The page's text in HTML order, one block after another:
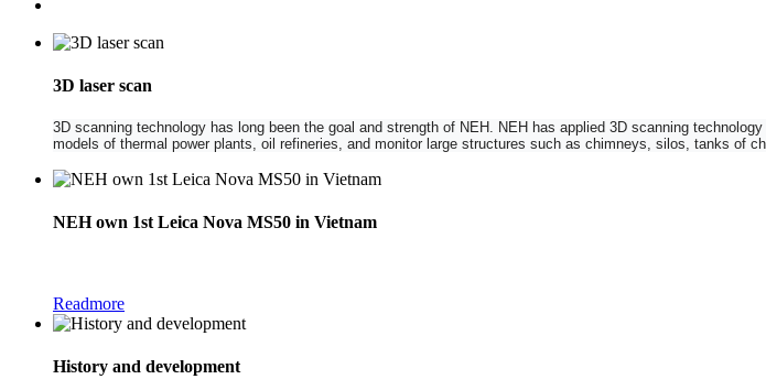
3D laser scan
3D scanning technology has long been the goal and strength of NEH. NEH has applied 3D scanning
models of thermal power plants, oil refineries, and monitor large structures such as chimneys, silos, tanks of
NEH own 1st Leica Nova MS50 in Vietnam
Readmore
History and development